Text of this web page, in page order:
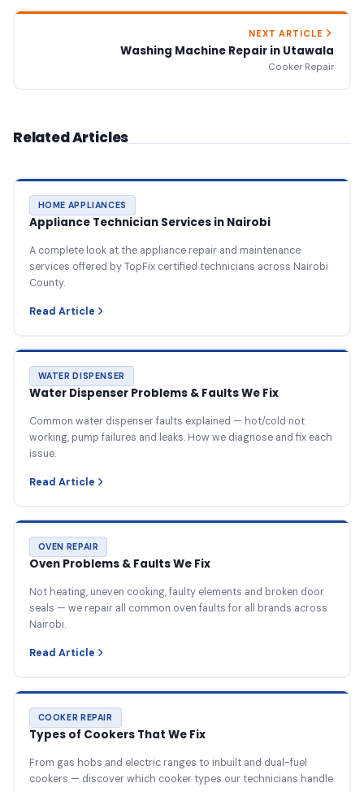
NEXT ARTICLE
Washing Machine Repair in Utawala
Cooker Repair
Related Articles
HOME APPLIANCES
Appliance Technician Services in Nairobi
A complete look at the appliance repair and maintenance
services offered by TopFix certified technicians across Nairobi
County.
Read Article
WATER DISPENSER
Water Dispenser Problems & Faults We Fix
Common water dispenser faults explained — hot/cold not
working, pump failures and leaks. How we diagnose and fix each
issue.
Read Article
OVEN REPAIR
Oven Problems & Faults We Fix
Not heating, uneven cooking, faulty elements and broken door
seals — we repair all common oven faults for all brands across
Nairobi.
Read Article
COOKER REPAIR
Types of Cookers That We Fix
From gas hobs and electric ranges to inbuilt and dual-fuel
cookers — discover which cooker types our technicians handle.